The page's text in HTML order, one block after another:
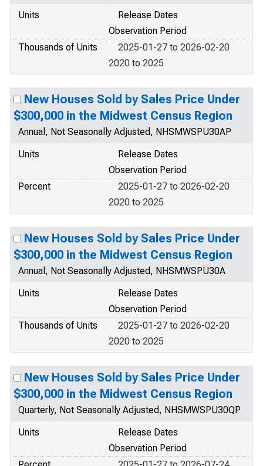
Units
Release Dates
Observation Period
Thousands of Units
2025-01-27 to 2026-02-20
2020 to 2025
New Houses Sold by Sales Price Under
$300,000 in the Midwest Census Region
Annual, Not Seasonally Adjusted, NHSMWSPU30AP
Units
Release Dates
Observation Period
Percent
2025-01-27 to 2026-02-20
2020 to 2025
New Houses Sold by Sales Price Under
$300,000 in the Midwest Census Region
Annual, Not Seasonally Adjusted, NHSMWSPU30A
Units
Release Dates
Observation Period
Thousands of Units
2025-01-27 to 2026-02-20
2020 to 2025
New Houses Sold by Sales Price Under
$300,000 in the Midwest Census Region
Quarterly, Not Seasonally Adjusted, NHSMWSPU30QP
Units
Release Dates
Observation Period